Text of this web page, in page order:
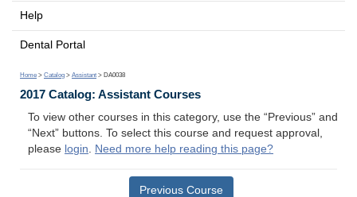
Help
Dental Portal
Home > Catalog > Assistant > DA0038
2017 Catalog: Assistant Courses
To view other courses in this category, use the “Previous” and
“Next” buttons. To select this course and request approval,
please login. Need more help reading this page?
Previous Course